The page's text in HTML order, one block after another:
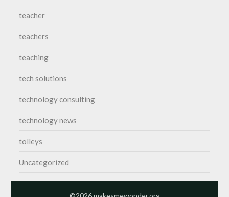
teacher
teachers
teaching
tech solutions
technology consulting
technology news
tolleys
Uncategorized